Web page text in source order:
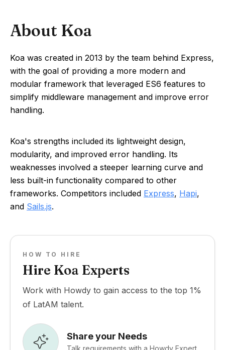
About Koa
Koa was created in 2013 by the team behind Express,
with the goal of providing a more modern and
modular framework that leveraged ES6 features to
simplify middleware management and improve error
handling.
Koa's strengths included its lightweight design,
modularity, and improved error handling. Its
weaknesses involved a steeper learning curve and
less built-in functionality compared to other
frameworks. Competitors included Express, Hapi,
and Sails.js.
HOW TO HIRE
Hire Koa Experts
Work with Howdy to gain access to the top 1%
of LatAM talent.
Share your Needs
Talk requirements with a Howdy Expert.